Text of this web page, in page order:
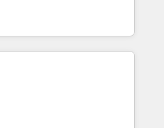
topics:
dans
croissance digitale via
compétitive. Nous
plus de RDV en
d’Inbound marketing et sales à